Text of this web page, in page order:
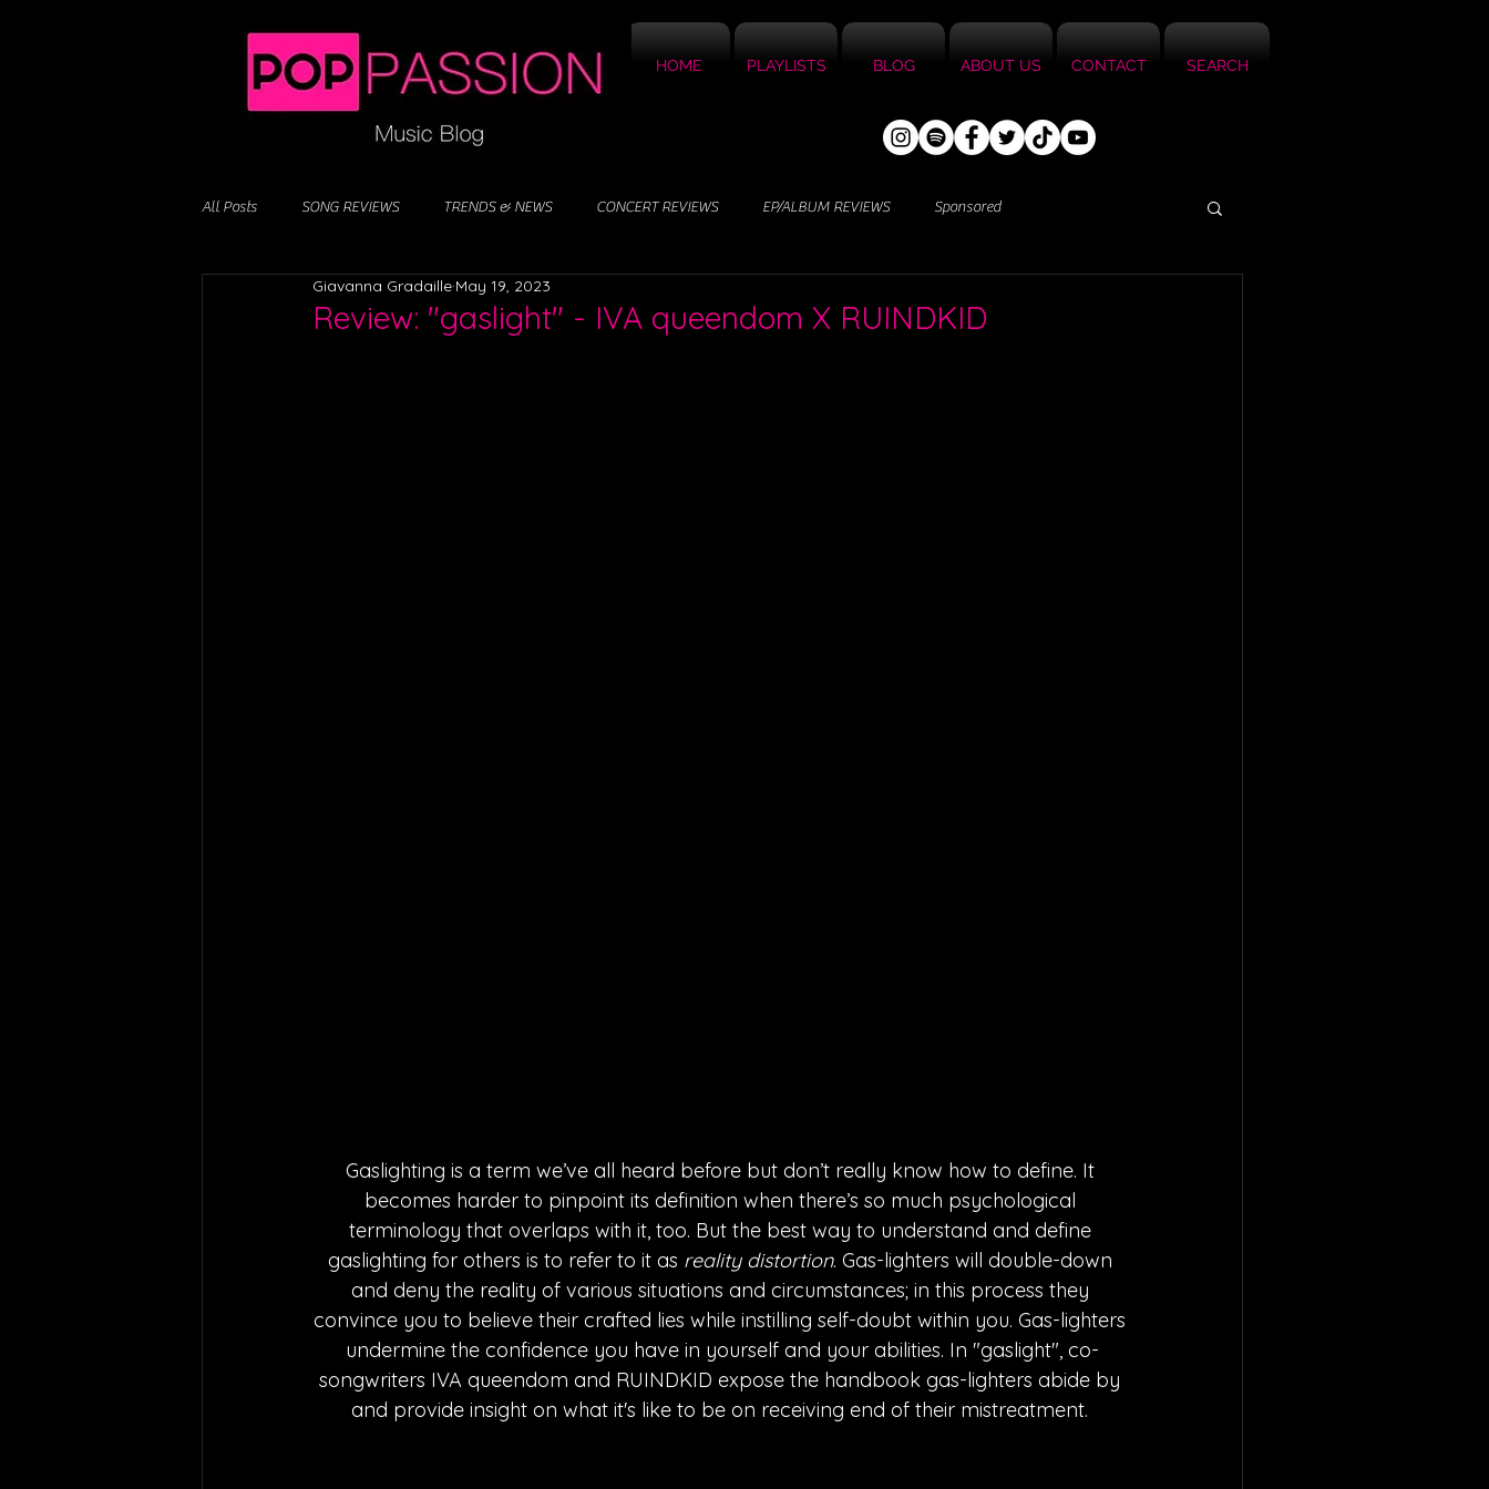
HOME PLAYLISTS BLOG ABOUT US CONTACT SEARCH
All Posts SONG REVIEWS TRENDS & NEWS CONCERT REVIEWS EP/ALBUM REVIEWS Sponsored
Review: "gaslight" - IVA queendom X RUINDKID
Giavanna Gradaille May 19, 2023
Gaslighting is a term we’ve all heard before but don’t really know how to define. It
becomes harder to pinpoint its definition when there’s so much psychological
terminology that overlaps with it, too. But the best way to understand and define
gaslighting for others is to refer to it as reality distortion. Gas-lighters will double-down
and deny the reality of various situations and circumstances; in this process they
convince you to believe their crafted lies while instilling self-doubt within you. Gas-lighters
undermine the confidence you have in yourself and your abilities. In "gaslight", co-
songwriters IVA queendom and RUINDKID expose the handbook gas-lighters abide by
and provide insight on what it's like to be on receiving end of their mistreatment.